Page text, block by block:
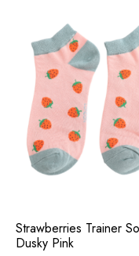
Strawberries Trainer
Dusky Pink